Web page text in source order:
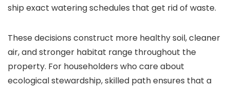
ship exact watering schedules that get rid of waste.
These decisions construct more healthy soil, cleaner
air, and stronger habitat range throughout the
property. For householders who care about
ecological stewardship, skilled path ensures that a